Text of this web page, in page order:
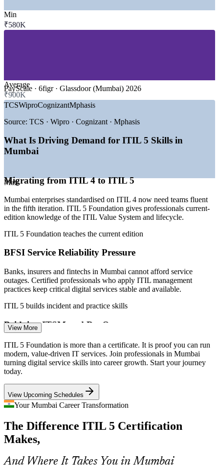
—
GROWTH TRENDS
—Mumbai's fintech and BFSI base driving demand for
—GCCs scaling into global product and engineering hubs
—Growing need to bridge ITSM with DevOps and cloud
practices
governance
ITIL salary insights 2026.
Service Desk Analyst
IT Service Desk Lead
Incident Manager
ITIL Process / Change Manager
Min
₹580K
Average
₹900K
Max
PayScale · 6figr · Glassdoor (Mumbai) 2026
TCSWiproCognizantMphasis
Source: TCS · Wipro · Cognizant · Mphasis
What Is Driving Demand for ITIL 5 Skills in
Mumbai
Migrating from ITIL 4 to ITIL 5
Mumbai enterprises standardised on ITIL 4 now need teams fluent
in the fifth iteration. ITIL 5 Foundation gives professionals current-
edition knowledge of the ITIL Value System and lifecycle.
ITIL 5 Foundation teaches the current edition
BFSI Service Reliability Pressure
Banks, insurers and fintechs in Mumbai cannot afford service
outages. Certified professionals who apply ITIL management
practices keep critical digital services stable and available.
ITIL 5 builds incident and practice skills
Bridging ITSM and DevOps
Digital teams blend service management with DevOps and agile
delivery. ITIL 5's focus on value streams and continual improvement
helps professionals join these ways of working.
ITIL 5 connects practices to value streams
Sprawling Digital Service Portfolios
services. The ITIL 5 lifecycle view gives teams a structured way to
manage them from discovery to retirement.
View More
ITIL 5 Foundation is more than a certificate. It is proof you can run
modern, value-driven IT services. Join professionals in Mumbai
turning digital service skills into career growth. Start your journey
today.
View Upcoming Schedules
Your Mumbai Career Transformation
The Difference ITIL 5 Certification
Makes,
And Where It Takes You in Mumbai